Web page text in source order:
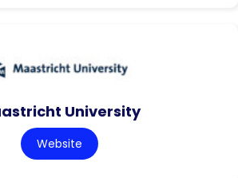
University
Website